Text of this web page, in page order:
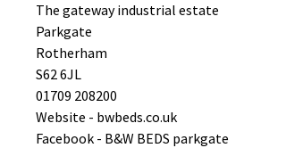
The gateway industrial estate
Parkgate
Rotherham
S62 6JL
01709 208200
Website - bwbeds.co.uk
Facebook - B&W BEDS parkgate